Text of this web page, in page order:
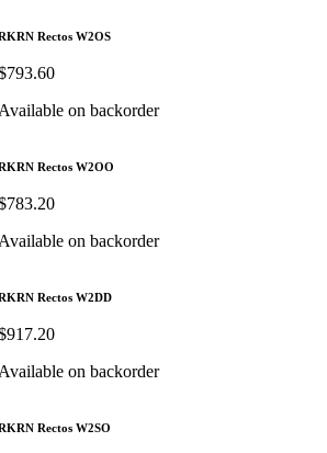
Rectos W2OS
793.60
on backorder
Rectos W2OO
783.20
on backorder
Rectos W2DD
917.20
on backorder
Rectos W2SO